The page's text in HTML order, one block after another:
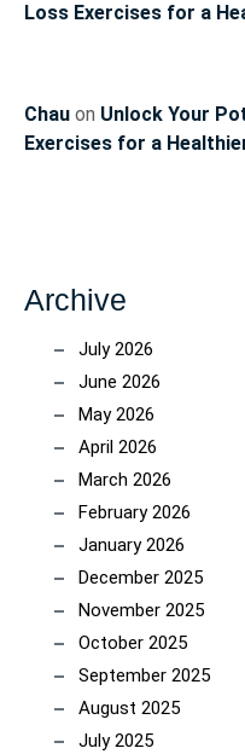
Loss Exercises for a
Chau on Unlock Your
Exercises for a
Archive
July 2026
June 2026
May 2026
April 2026
March 2026
February 2026
January 2026
December 2025
November 2025
October 2025
September 2025
August 2025
July 2025